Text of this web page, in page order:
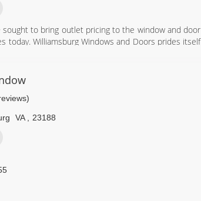
to bring outlet pricing to the window and door
today. Williamsburg Windows and Doors prides itself
VA 23188